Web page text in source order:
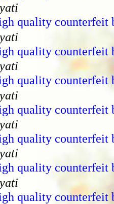
quality counterfeit
quality counterfeit
quality counterfeit
quality counterfeit
quality counterfeit
quality counterfeit
quality counterfeit